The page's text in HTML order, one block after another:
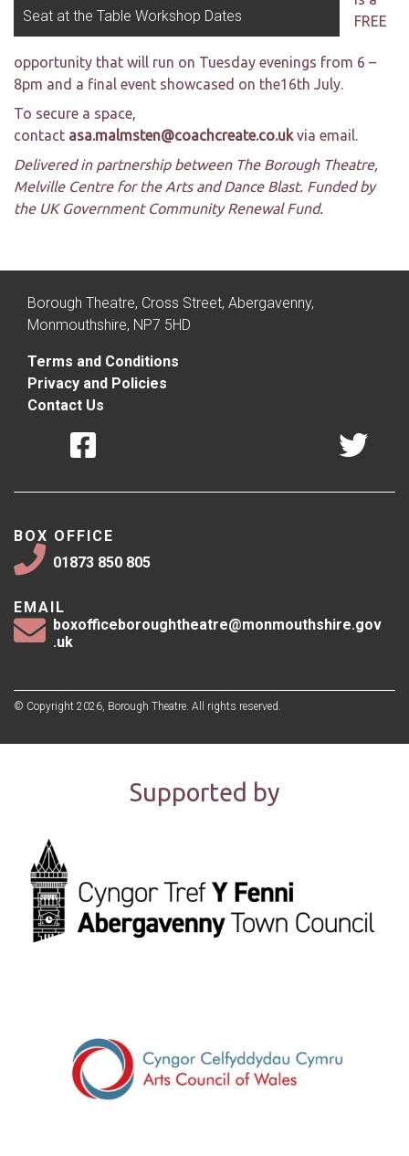
Seat at the Table Workshop Dates
FREE
opportunity that will run on Tuesday evenings from 6 –
8pm and a final event showcased on the16th July.
To secure a space,
contact asa.malmsten@coachcreate.co.ukvia email.
Delivered in partnership between The Borough Theatre,
Melville Centre for the Arts and Dance Blast. Funded by
the UK Government Community Renewal Fund.
Borough Theatre, Cross Street, Abergavenny,
Monmouthshire, NP7 5HD
Terms and Conditions
Privacy and Policies
Contact Us
BOX OFFICE
01873 850 805
EMAIL
boxofficeboroughtheatre@monmouthshire.gov
.uk
© Copyright 2026, Borough Theatre. All rights reserved.
Supported by